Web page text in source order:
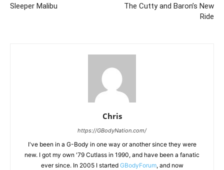
Sleeper Malibu
The Cutty and Baron’s New
Ride
Chris
https://GBodyNation.com/
I've been in a G-Body in one way or another since they were
new. I got my own '79 Cutlass in 1990, and have been a fanatic
ever since. In 2005 I started GBodyForum, and now